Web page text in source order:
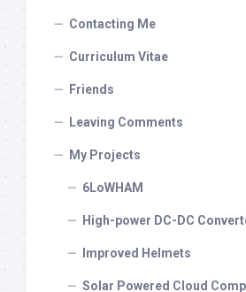
Contacting Me
Curriculum Vitae
Friends
Leaving Comments
My Projects
6LoWHAM
High-power DC-DC
Improved Helmets
Solar Powered Cloud